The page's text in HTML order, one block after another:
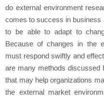
do external environment
comes to success in business
to be able to adapt to
Because of changes in the
must respond swiftly and
are many methods discussed
that may help organizations
the external market